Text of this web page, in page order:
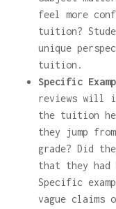
feel more
tuition?
unique
tuition.
Specific
reviews will
the tuition
they jump
grade? Did
that they had
Specific
vague claims